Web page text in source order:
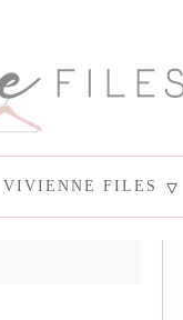
VIVIENNE FILES